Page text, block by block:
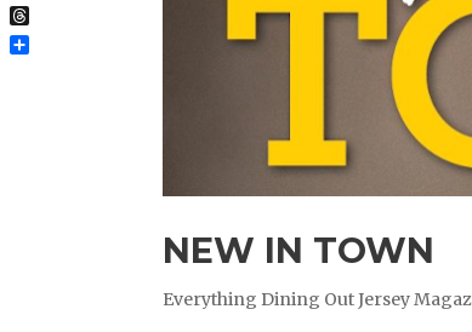
NEW IN TOWN
Everything Dining Out Jersey
LinkedIn
Threads
Share